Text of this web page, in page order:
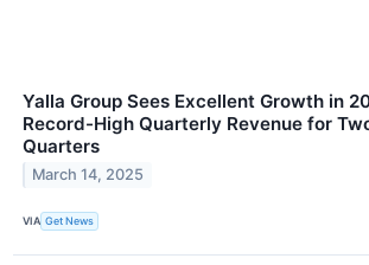
Yalla Group Sees Excellent Growth in
Record-High Quarterly Revenue for
Quarters
March 14, 2025
VIA Get News